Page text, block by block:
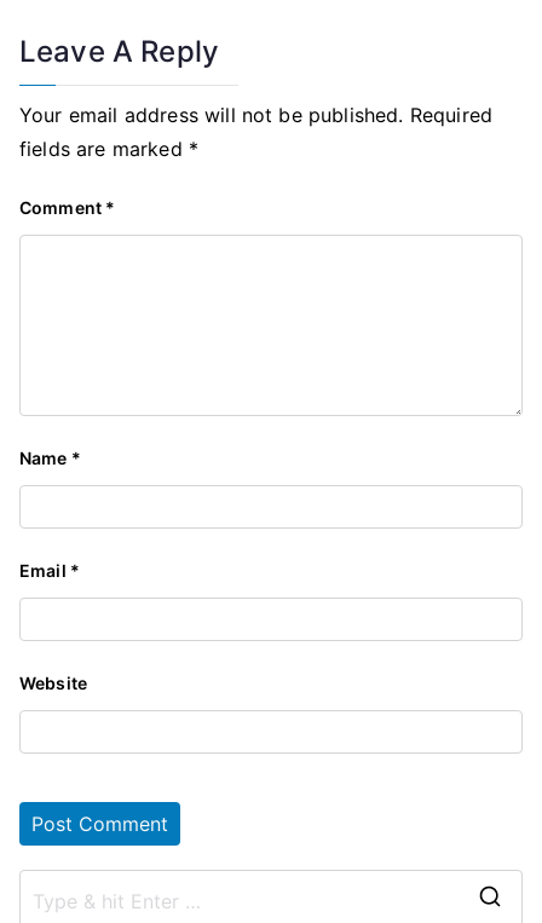
Leave A Reply
Your email address will not be published. Required
fields are marked *
Comment *
Name *
Email *
Website